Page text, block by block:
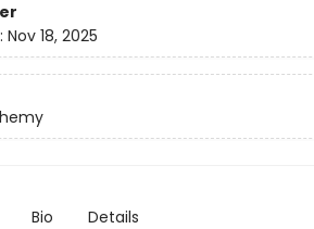
Nov 18, 2025
Bio Details